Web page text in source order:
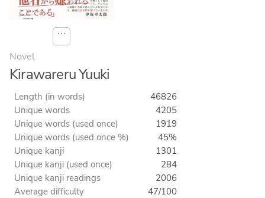
⋯
Novel
Kirawareru Yuuki
Length (in words)
46826
Unique words
4205
Unique words (used once)
1919
Unique words (used once %)
45%
Unique kanji
1301
Unique kanji (used once)
284
Unique kanji readings
2006
Average difficulty
47/100